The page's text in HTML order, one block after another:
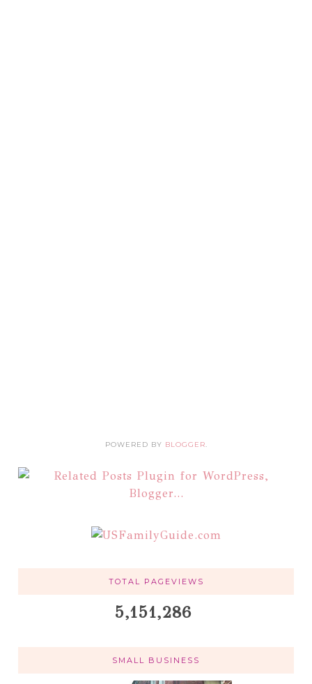
POWERED BY BLOGGER.
TOTAL PAGEVIEWS
5,151,286
SMALL BUSINESS